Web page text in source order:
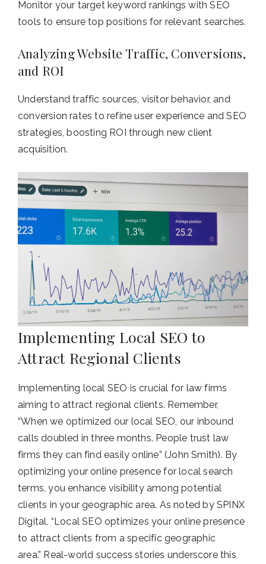
Monitor your target keyword rankings with SEO
tools to ensure top positions for relevant searches.
Analyzing Website Traffic, Conversions,
and ROI
Understand traffic sources, visitor behavior, and
conversion rates to refine user experience and SEO
strategies, boosting ROI through new client
acquisition.
Implementing Local SEO to
Attract Regional Clients
Implementing local SEO is crucial for law firms
aiming to attract regional clients. Remember,
“When we optimized our local SEO, our inbound
calls doubled in three months. People trust law
firms they can find easily online” (John Smith). By
optimizing your online presence for local search
terms, you enhance visibility among potential
clients in your geographic area. As noted by SPINX
Digital, “Local SEO optimizes your online presence
to attract clients from a specific geographic
area.” Real-world success stories underscore this